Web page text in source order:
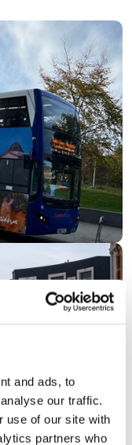
and ads, to
our traffic.
use of our site with
partners who